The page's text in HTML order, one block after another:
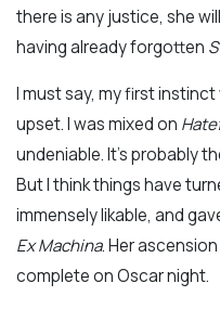
there is any justice, she
having already forgotten
I must say, my first
upset. I was mixed on
undeniable. It’s probably
But I think things have
immensely likable, and
Ex Machina. Her
complete on Oscar night.